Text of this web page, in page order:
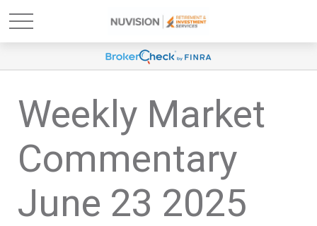
Weekly Market
Commentary
June 23 2025